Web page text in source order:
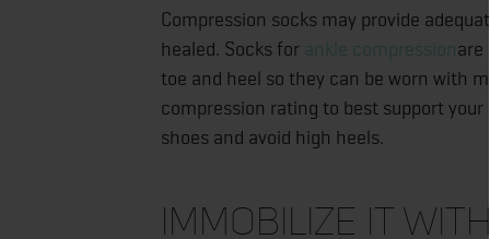
Compression socks may provide
healed. Socks for ankle compressionare
toe and heel so they can be worn with
compression rating to best support
shoes and avoid high heels.
Immobilize It